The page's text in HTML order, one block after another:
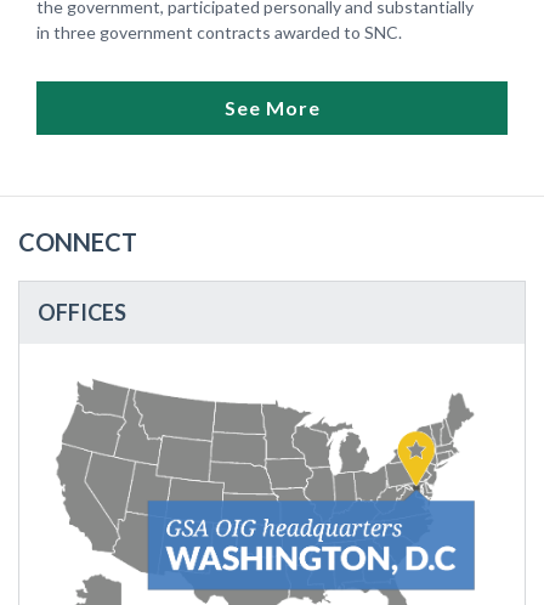
the government, participated personally and substantially
in three government contracts awarded to SNC.
See More
CONNECT
OFFICES